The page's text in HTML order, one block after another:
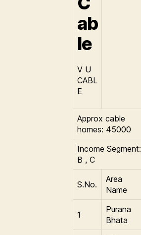
ab
le
V U
CABL
E
Approx cable
homes: 45000
Income Segment:
B , C
S.No.
Area
Name
1
Purana
Bhata